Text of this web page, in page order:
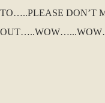
TO…..PLEASE DON’T